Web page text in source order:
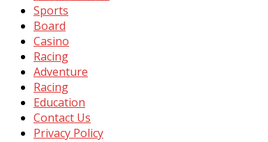
Sports
Board
Casino
Racing
Adventure
Racing
Education
Contact Us
Privacy Policy